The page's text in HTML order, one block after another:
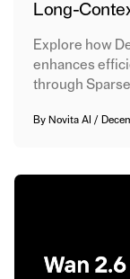
Long-
Explore how
enhances
through
By Novita AI /